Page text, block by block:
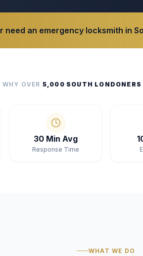
need an emergency locksmith in
WHY OVER 5,000 SOUTH LONDONERS
30 Min Avg
Response Time
WHAT WE DO